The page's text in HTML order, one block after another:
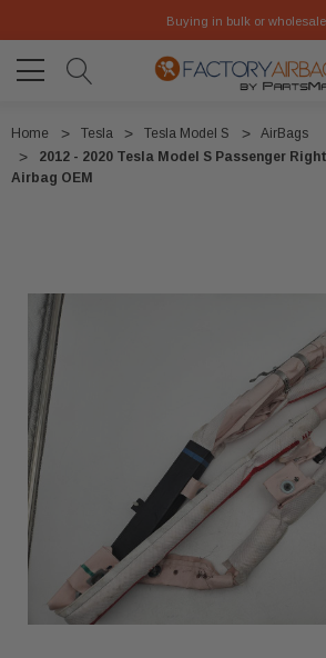
Buying in bulk or
Home Tesla Tesla Model S
AirBags
2012 - 2020 Tesla Model S Passenger
Airbag OEM